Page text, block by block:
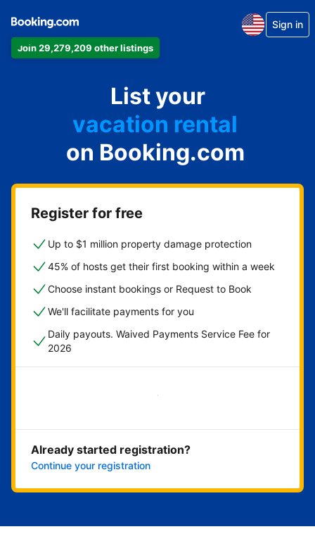
Join 29,279,209 other listings
Sign in
List your
apartment
hotel
vacation rental
guest house
bed & breakfast
on Booking.com
Register for free
Up to $1 million property damage protection
45% of hosts get their first booking within a week
Choose instant bookings or Request to Book
We'll facilitate payments for you
Daily payouts. Waived Payments Service Fee for
2026
Get started now
Already started registration?
Continue your registration